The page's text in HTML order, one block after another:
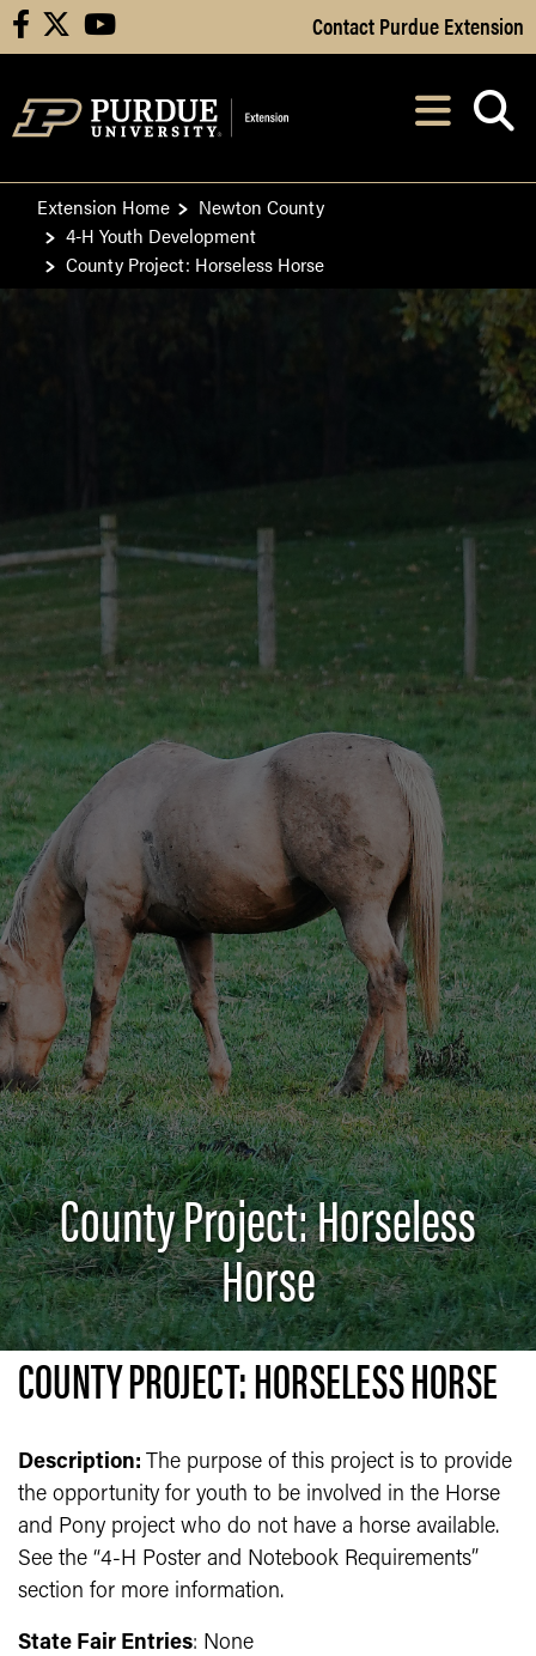
Skip to Main Content
facebook youtube Contact Purdue Extension
After opening,
Extension Home
Newton County
4-H Youth Development
County Project: Horseless Horse
County Project: Horseless
Horse
COUNTY PROJECT: HORSELESS HORSE
Description: The purpose of this project is to provide
the opportunity for youth to be involved in the Horse
and Pony project who do not have a horse available.
See the “4-H Poster and Notebook Requirements”
section for more information.
State Fair Entries: None